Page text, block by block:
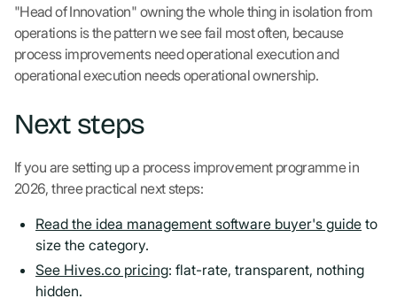
"Head of Innovation" owning the whole thing in isolation from
operations is the pattern we see fail most often, because
process improvements need operational execution and
operational execution needs operational ownership.
Next steps
If you are setting up a process improvement programme in
2026, three practical next steps:
Read the idea management software buyer's guide to
size the category.
See Hives.co pricing: flat-rate, transparent, nothing
hidden.